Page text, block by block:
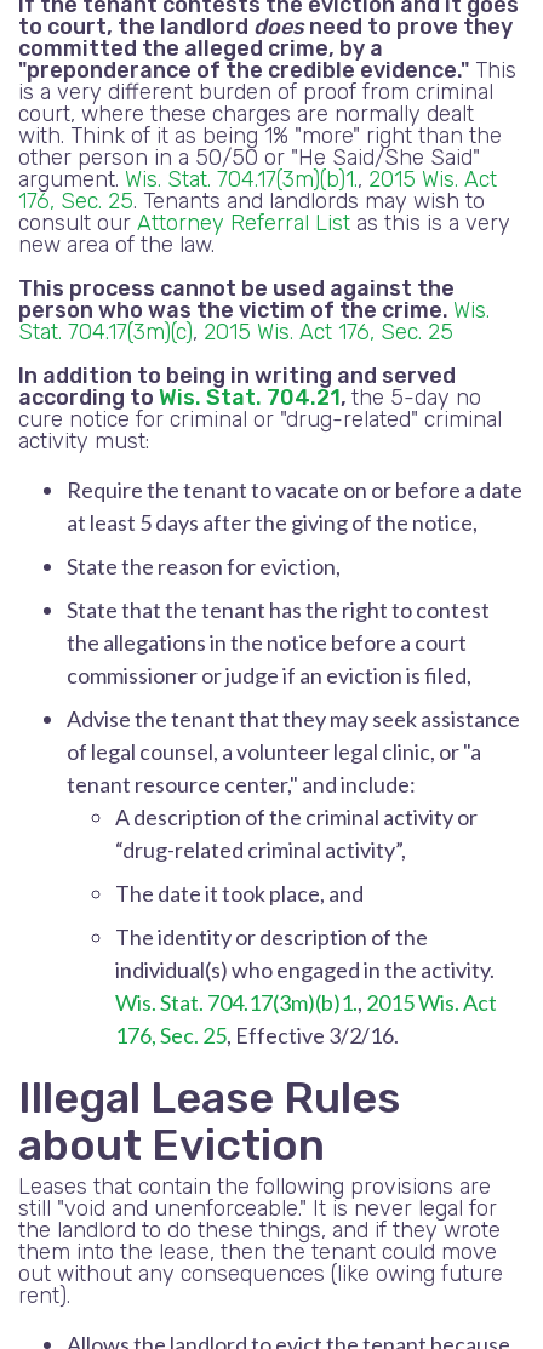
to court, the landlord doesneed to prove they
committed the alleged crime, by a
"preponderance of the credible evidence." This
is a very different burden of proof from criminal
court, where these charges are normally dealt
with. Think of it as being 1% "more" right than the
other person in a 50/50 or "He Said/She Said"
argument. Wis. Stat. 704.17(3m)(b)1., 2015 Wis. Act
176, Sec. 25. Tenants and landlords may wish to
consult our Attorney Referral List as this is a very
new area of the law.
This process cannot be used against the
person who was the victim of the crime. Wis.
Stat. 704.17(3m)(c), 2015 Wis. Act 176, Sec. 25
In addition to being in writing and served
according to Wis. Stat. 704.21, the 5-day no
cure notice for criminal or "drug-related" criminal
activity must:
Require the tenant to vacate on or before a date
at least 5 days after the giving of the notice,
State the reason for eviction,
State that the tenant has the right to contest
the allegations in the notice before a court
commissioner or judge if an eviction is filed,
Advise the tenant that they may seek assistance
of legal counsel, a volunteer legal clinic, or "a
tenant resource center," and include:
A description of the criminal activity or
“drug-related criminal activity”,
The date it took place, and
The identity or description of the
individual(s) who engaged in the activity.
Wis. Stat. 704.17(3m)(b)1., 2015 Wis. Act
176, Sec. 25, Effective 3/2/16.
Illegal Lease Rules
about Eviction
Leases that contain the following provisions are
still "void and unenforceable." It is never legal for
the landlord to do these things, and if they wrote
them into the lease, then the tenant could move
out without any consequences (like owing future
rent).